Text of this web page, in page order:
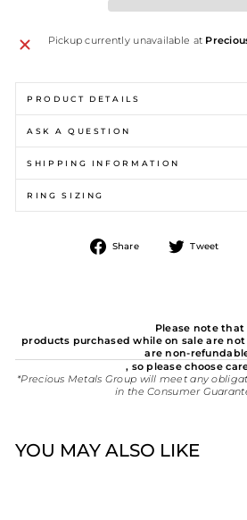
Pickup currently unavailable at
PRODUCT DETAILS
ASK A QUESTION
SHIPPING INFORMATION
RING SIZING
Share
Share
Tweet
Please note that
products purchased while on sale are
are non-
, so please choose
*Precious Metals Group will meet any
in the Consumer
YOU MAY ALSO LIKE